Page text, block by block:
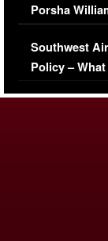
Porsha
Series-Low
Southwest
Policy –